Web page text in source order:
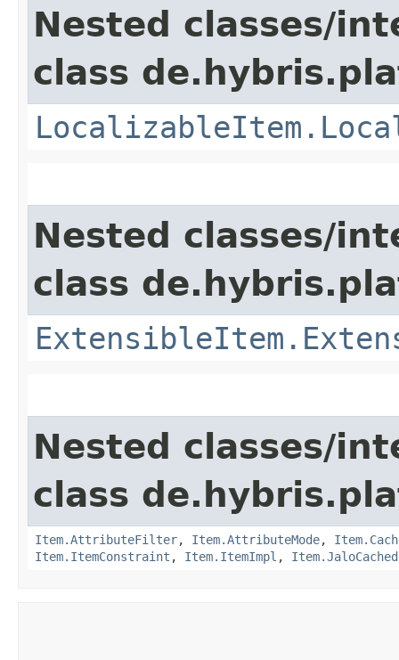
Nested classes/
class
Nested classes/
class
Nested classes/
class
Item.AttributeFilter, Item.AttributeMode,
Item.ItemConstraint , Item.ItemImpl ,